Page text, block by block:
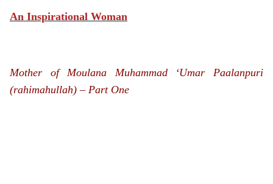
An Inspirational Woman
Mother of Moulana Muhammad ‘Umar Paalanpuri
(rahimahullah) – Part One